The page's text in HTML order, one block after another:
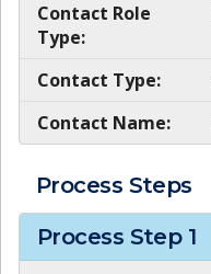
Contact Role
Type:
Contact Type:
Contact Name:
Process Steps
Process Step 1